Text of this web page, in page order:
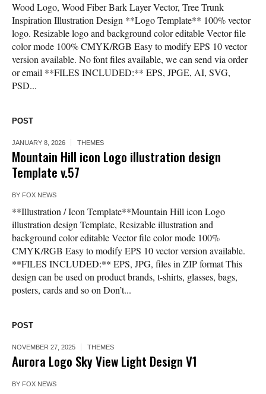
Wood Logo, Wood Fiber Bark Layer Vector, Tree Trunk
Inspiration Illustration Design **Logo Template** 100% vector
logo. Resizable logo and background color editable Vector file
color mode 100% CMYK/RGB Easy to modify EPS 10 vector
version available. No font files available, we can send via order
or email **FILES INCLUDED:** EPS, JPGE, AI, SVG,
PSD...
POST
JANUARY 8, 2026 THEMES
Mountain Hill icon Logo illustration design
Template v.57
BY FOX NEWS
**Illustration / Icon Template**Mountain Hill icon Logo
illustration design Template, Resizable illustration and
background color editable Vector file color mode 100%
CMYK/RGB Easy to modify EPS 10 vector version available.
**FILES INCLUDED:** EPS, JPG, files in ZIP format This
design can be used on product brands, t-shirts, glasses, bags,
posters, cards and so on Don’t...
POST
NOVEMBER 27, 2025 THEMES
Aurora Logo Sky View Light Design V1
BY FOX NEWS